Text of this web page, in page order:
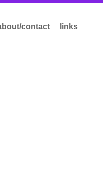
contact links